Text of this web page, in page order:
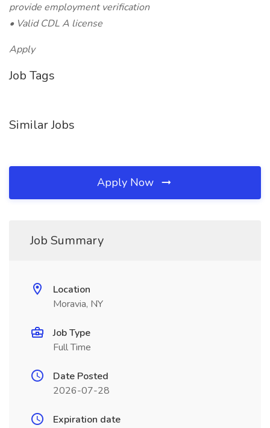
provide employment verification
• Valid CDL A license
Apply
Job Tags
Similar Jobs
Apply Now
Job Summary
Location
Moravia, NY
Job Type
Full Time
Date Posted
2026-07-28
Expiration date